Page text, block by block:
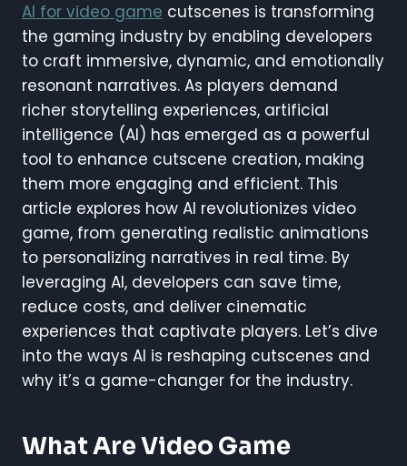
AI for video game cutscenes is transforming
the gaming industry by enabling developers
to craft immersive, dynamic, and emotionally
resonant narratives. As players demand
richer storytelling experiences, artificial
intelligence (AI) has emerged as a powerful
tool to enhance cutscene creation, making
them more engaging and efficient. This
article explores how AI revolutionizes video
game, from generating realistic animations
to personalizing narratives in real time. By
leveraging AI, developers can save time,
reduce costs, and deliver cinematic
experiences that captivate players. Let’s dive
into the ways AI is reshaping cutscenes and
why it’s a game-changer for the industry.
What Are Video Game